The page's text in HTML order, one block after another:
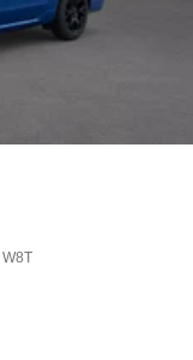
W8T